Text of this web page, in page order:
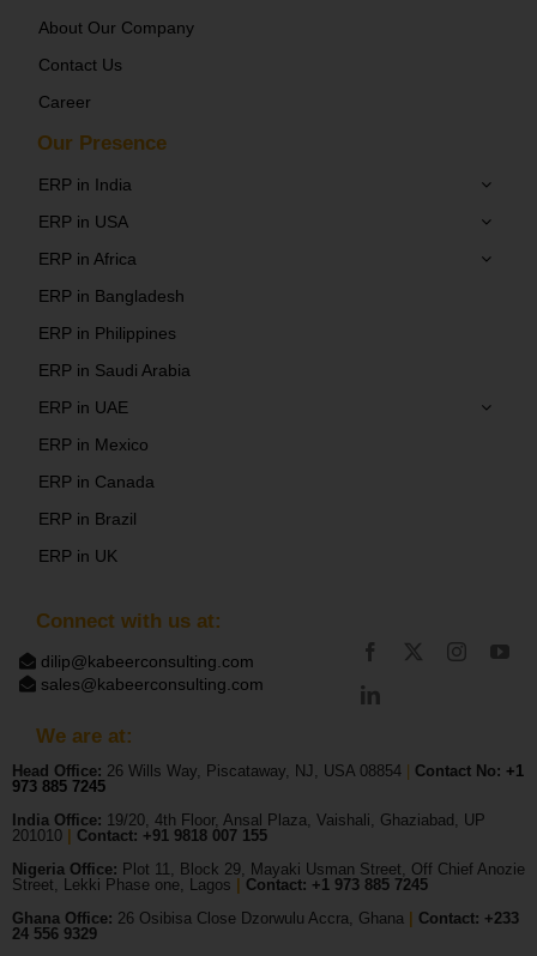
Connect with us at:
dilip@kabeerconsulting.com
sales@kabeerconsulting.com
About Our Company
Contact Us
Career
Our Presence
ERP in India
ERP in USA
ERP in Africa
ERP in Bangladesh
ERP in Philippines
ERP in Saudi Arabia
ERP in UAE
ERP in Mexico
ERP in Canada
ERP in Brazil
ERP in UK
We are at:
Head Office: 26 Wills Way, Piscataway, NJ, USA 08854 Contact No: +1
973 885 7245
India Office: 19/20, 4th Floor, Ansal Plaza, Vaishali, Ghaziabad, UP
201010|
Contact: +91 9818 007 155
Nigeria Office: Plot 11, Block 29, Mayaki Usman Street, Off Chief Anozie
Street, Lekki Phase one, Lagos
Contact: +1 973 885 7245
Ghana Office: 26 Osibisa Close Dzorwulu Accra, Ghana
Contact: +233
24 556 9329